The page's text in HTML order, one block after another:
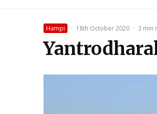
Hampi · 18th October 2020 · 3 min